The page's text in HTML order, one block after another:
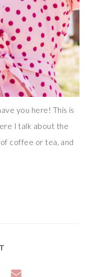
you here! This is
I talk about the
coffee or tea, and